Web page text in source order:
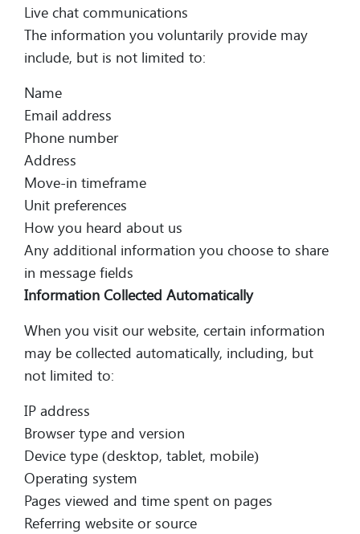
Live chat communications
The information you voluntarily provide may
include, but is not limited to:
Name
Email address
Phone number
Address
Move-in timeframe
Unit preferences
How you heard about us
Any additional information you choose to share
in message fields
Information Collected Automatically
When you visit our website, certain information
may be collected automatically, including, but
not limited to:
IP address
Browser type and version
Device type (desktop, tablet, mobile)
Operating system
Pages viewed and time spent on pages
Referring website or source